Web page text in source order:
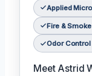
Applied
Fire &
Odor Control
Meet Astrid